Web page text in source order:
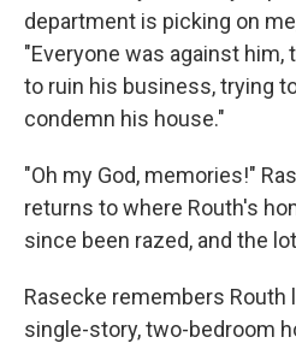
department is picking on
"Everyone was against him,
to ruin his business, trying
condemn his house."
"Oh my God, memories!"
returns to where Routh's
since been razed, and the
Rasecke remembers Routh
single-story, two-bedroom